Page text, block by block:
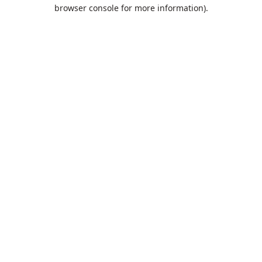
browser console for more information).